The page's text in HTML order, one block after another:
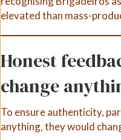
elevated than mass-
Honest
change
To ensure authenticity,
anything, they would